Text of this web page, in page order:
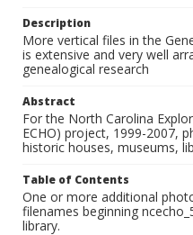
Description
More vertical files in the
is extensive and very well
genealogical research
Abstract
For the North Carolina
ECHO) project, 1999-2007,
historic houses, museums,
Table of Contents
One or more additional
filenames beginning
library.